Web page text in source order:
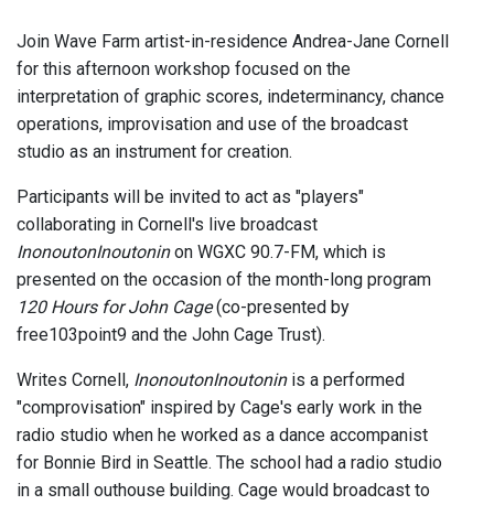
Join Wave Farm artist-in-residence Andrea-Jane Cornell
for this afternoon workshop focused on the
interpretation of graphic scores, indeterminancy, chance
operations, improvisation and use of the broadcast
studio as an instrument for creation.
Participants will be invited to act as "players"
collaborating in Cornell's live broadcast
InonoutonInoutoninon WGXC 90.7-FM, which is
presented on the occasion of the month-long program
120 Hours for John Cage(co-presented by
free103point9 and the John Cage Trust).
Writes Cornell, InonoutonInoutoninis a performed
"comprovisation" inspired by Cage's early work in the
radio studio when he worked as a dance accompanist
for Bonnie Bird in Seattle. The school had a radio studio
in a small outhouse building. Cage would broadcast to